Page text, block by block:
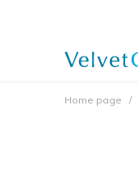
Home page